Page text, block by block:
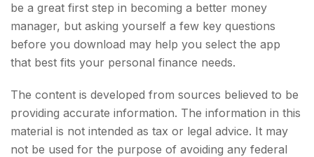
be a great first step in becoming a better money
manager, but asking yourself a few key questions
before you download may help you select the app
that best fits your personal finance needs.
The content is developed from sources believed to be
providing accurate information. The information in this
material is not intended as tax or legal advice. It may
not be used for the purpose of avoiding any federal